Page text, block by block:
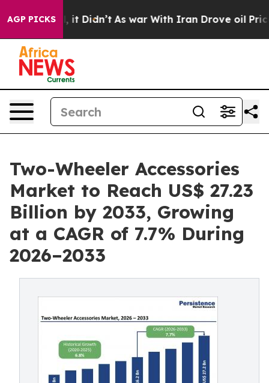
AGP PICKS
it Didn’t As war With Iran Drove oil Prices
Two-Wheeler Accessories
Market to Reach US$ 27.23
Billion by 2033, Growing
at a CAGR of 7.7% During
2026–2033